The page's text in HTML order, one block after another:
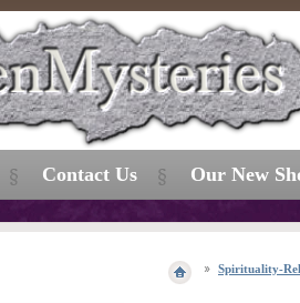
Spirituality-
Contact Us Our New